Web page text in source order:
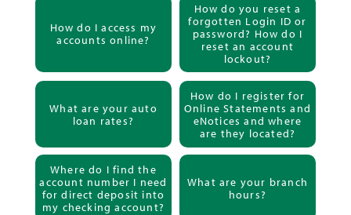
How do I access my
accounts online?
How do you reset a
forgotten Login ID or
password? How do I
reset an account
lockout?
What are your auto
loan rates?
How do I register for
Online Statements and
eNotices and where
are they located?
Where do I find the
account number I need
for direct deposit into
my checking account?
What are your branch
hours?